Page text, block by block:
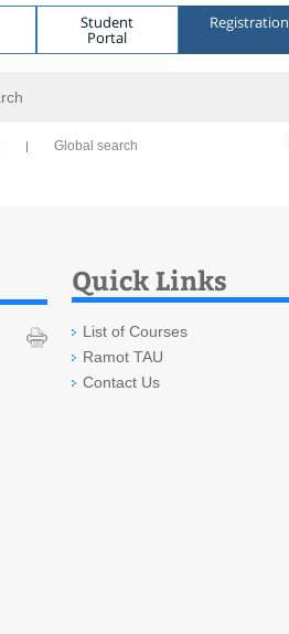
Student
Portal
Registration
Global search
Quick Links
List of Courses
Ramot TAU
Contact Us